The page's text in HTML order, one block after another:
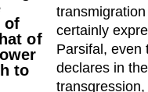
of
of
to
certainly
Parsifal, even
declares in